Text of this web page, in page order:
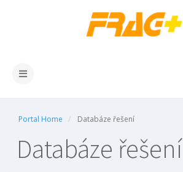
Portal Home Databáze řešení
Databáze řešení